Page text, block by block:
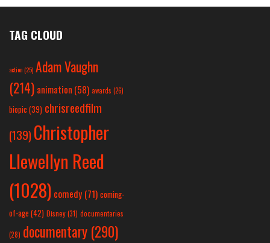
TAG CLOUD
action(25) Adam Vaughn
(214) animation (58) awards (26)
biopic (39) chrisreedfilm
(139) Christopher
Llewellyn Reed
(1028) comedy (71) coming-
of-age (42) Disney(31) documentaries
(28) documentary (290)